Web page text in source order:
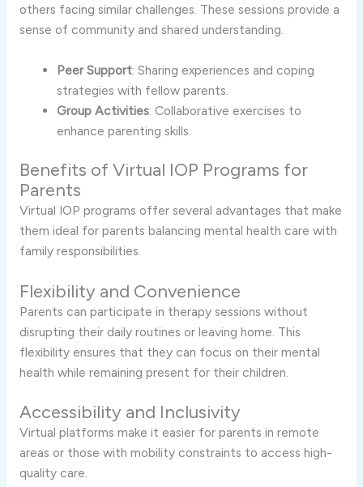
others facing similar challenges. These sessions provide a
sense of community and shared understanding.
Peer Support: Sharing experiences and coping
strategies with fellow parents.
Group Activities: Collaborative exercises to
enhance parenting skills.
Benefits of Virtual IOP Programs for
Parents
Virtual IOP programs offer several advantages that make
them ideal for parents balancing mental health care with
family responsibilities.
Flexibility and Convenience
Parents can participate in therapy sessions without
disrupting their daily routines or leaving home. This
flexibility ensures that they can focus on their mental
health while remaining present for their children.
Accessibility and Inclusivity
Virtual platforms make it easier for parents in remote
areas or those with mobility constraints to access high-
quality care.